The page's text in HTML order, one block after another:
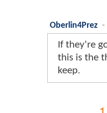
Oberlin4Prez -
If they're
this is the
keep.